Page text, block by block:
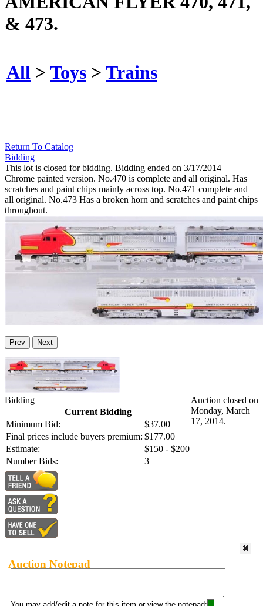
& 473.
All > Toys > Trains
Return To Catalog
Bidding
This lot is closed for bidding. Bidding ended on 3/17/2014
Chrome painted version. No.470 is complete and all original. Has
scratches and paint chips mainly across top. No.471 complete and
all original. No.473 Has a broken horn and scratches and paint chips
throughout.
Prev Next
Bidding
Current Bidding
Minimum Bid:
$37.00
Final prices include buyers premium: $177.00
Estimate:
$150 - $200
Number Bids:
3
Auction closed on
Monday, March
17, 2014.
Auction Notepad